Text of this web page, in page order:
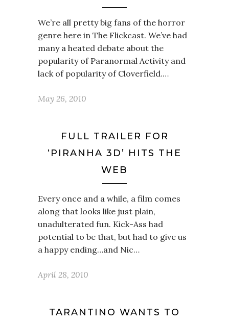
We’re all pretty big fans of the horror
genre here in The Flickcast. We’ve had
many a heated debate about the
popularity of Paranormal Activity and
lack of popularity of Cloverfield.…
May 26, 2010
FULL TRAILER FOR
‘PIRANHA 3D’ HITS THE
WEB
Every once and a while, a film comes
along that looks like just plain,
unadulterated fun. Kick-Ass had
potential to be that, but had to give us
a happy ending…and Nic…
April 28, 2010
TARANTINO WANTS TO